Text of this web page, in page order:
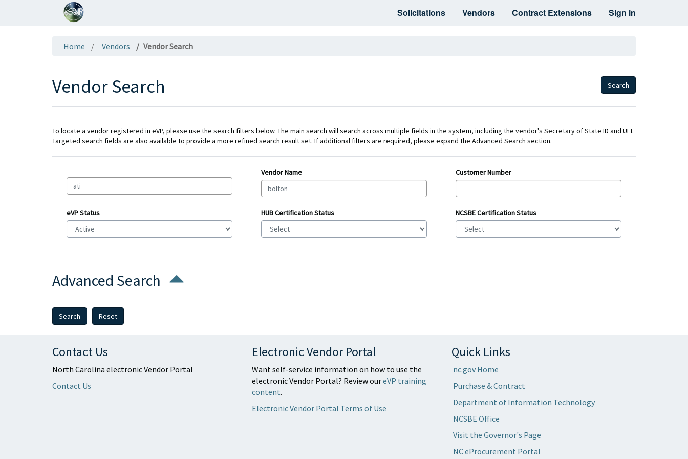
Solicitations Vendors Contract Extensions Sign in
Home Vendors Vendor Search
Vendor Search Search
To locate a vendor registered in eVP, please use the search filters below. The main search will search across multiple fields in the system, including the vendor's Secretary of State ID and UEI.
Targeted search fields are also available to provide a more refined search result set. If additional filters are required, please expand the Advanced Search section.
Vendor Name Customer Number
eVP Status HUB Certification Status NCSBE Certification Status
Advanced Search
Reset
Contact Us
North Carolina electronic Vendor Portal
Contact Us
Electronic Vendor Portal
Want self-service information on how to use the
electronic Vendor Portal? Review oureVP training
content.
Electronic Vendor Portal Terms of Use
Quick Links
nc.gov Home
Purchase & Contract
Department of Information Technology
NCSBE Office
Visit the Governor's Page
NC eProcurement Portal